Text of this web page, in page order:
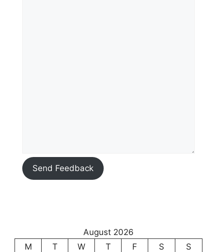
Send Feedback
August 2026
M
T W T F S
S